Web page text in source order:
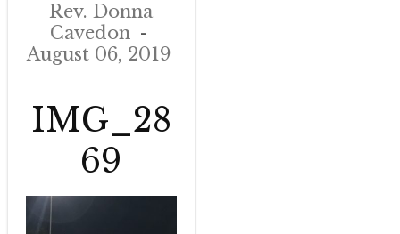
Rev. Donna
Cavedon
August 06, 2019
IMG_28
69